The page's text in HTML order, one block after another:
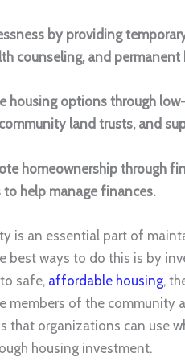
by providing
counseling, and
housing options through
land trusts, and
homeownership through
to help manage finances.
is an essential part of
best ways to do this is by
safe, affordable housing,
members of the community
that organizations can use
housing investment.